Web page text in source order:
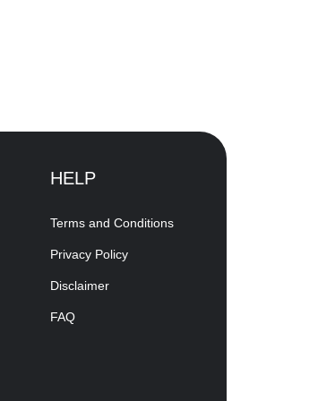
HELP
Terms and Conditions
Privacy Policy
Disclaimer
FAQ